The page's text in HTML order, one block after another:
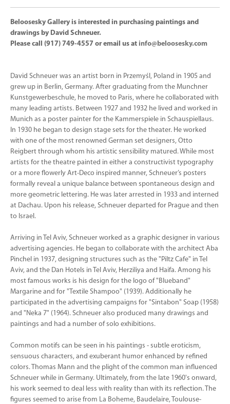
Beloosesky Gallery is interested in purchasing paintings and
drawings by David Schneuer.
Please call (917) 749-4557 or email us at info@beloosesky.com
David Schneuer was an artist born in Przemyśl, Poland in 1905 and
grew up in Berlin, Germany. After graduating from the Munchner
Kunstgewerbeschule, he moved to Paris, where he collaborated with
many leading artists. Between 1927 and 1932 he lived and worked in
Munich as a poster painter for the Kammerspiele in Schauspiellaus.
In 1930 he began to design stage sets for the theater. He worked
with one of the most renowned German set designers, Otto
Reigbert through whom his artistic sensibility matured. While most
artists for the theatre painted in either a constructivist typography
or a more flowerly Art-Deco inspired manner, Schneuer’s posters
formally reveal a unique balance between spontaneous design and
more geometric lettering. He was later arrested in 1933 and interned
at Dachau. Upon his release, Schneuer departed for Prague and then
to Israel.
Arriving in Tel Aviv, Schneuer worked as a graphic designer in various
advertising agencies. He began to collaborate with the architect Aba
Pinchel in 1937, designing structures such as the "Piltz Cafe" in Tel
Aviv, and the Dan Hotels in Tel Aviv, Herziliya and Haifa. Among his
most famous works is his design for the logo of "Blueband"
Margarine and for "Textile Shampoo" (1939). Additionally he
participated in the advertising campaigns for "Sintabon" Soap (1958)
and "Neka 7" (1964). Schneuer also produced many drawings and
paintings and had a number of solo exhibitions.
Common motifs can be seen in his paintings - subtle eroticism,
sensuous characters, and exuberant humor enhanced by refined
colors. Thomas Mann and the plight of the common man influenced
Schneuer while in Germany. Ultimately, from the late 1960's onward,
his work seemed to deal less with reality than with its reflection. The
figures seemed to arise from La Boheme, Baudelaire, Toulouse-